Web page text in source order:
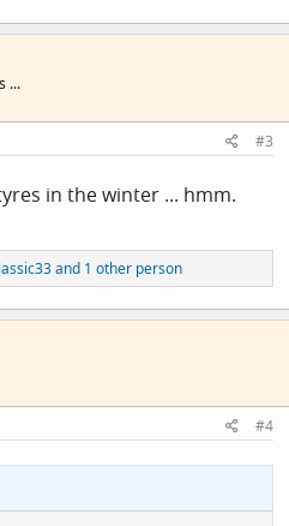
...
#3
in the winter ... hmm.
and 1 other person
#4